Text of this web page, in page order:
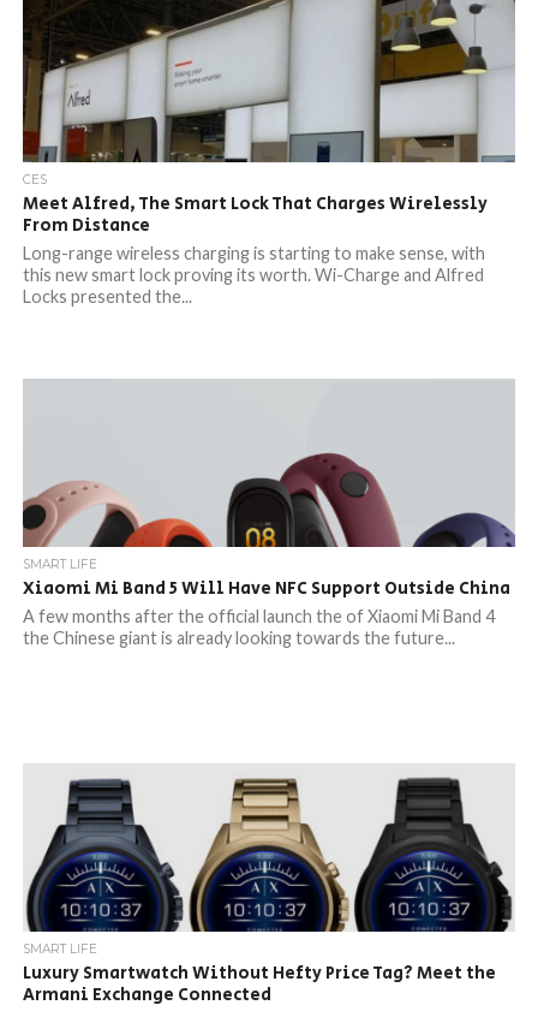
CES
Meet Alfred, The Smart Lock That Charges Wirelessly
From Distance
Long-range wireless charging is starting to make sense, with
this new smart lock proving its worth. Wi-Charge and Alfred
Locks presented the...
SMART LIFE
Xiaomi Mi Band 5 Will Have NFC Support Outside China
A few months after the official launch the of Xiaomi Mi Band 4
the Chinese giant is already looking towards the future...
SMART LIFE
Luxury Smartwatch Without Hefty Price Tag? Meet the
Armani Exchange Connected